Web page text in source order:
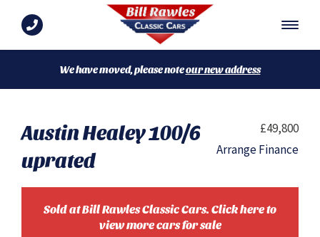
We have moved, please noteour new address
Austin Healey 100/6
uprated
£49,800
Arrange Finance
Sold at Bill Rawles Classic Cars. Click here to
view more cars for sale